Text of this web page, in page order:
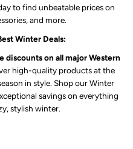
to find unbeatable prices on
and more.
Winter Deals:
discounts on all major Western
high-quality products at the
in style. Shop our Winter
savings on everything
stylish winter.